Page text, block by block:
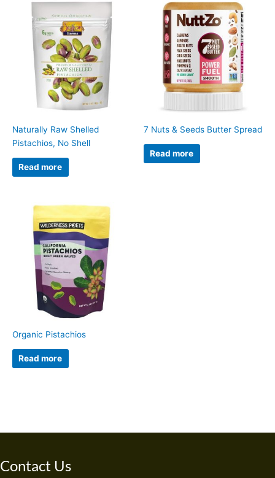
Naturally Raw Shelled
Pistachios, No Shell
Read more
7 Nuts & Seeds Butter Spread
Read more
Organic Pistachios
Read more
Contact Us